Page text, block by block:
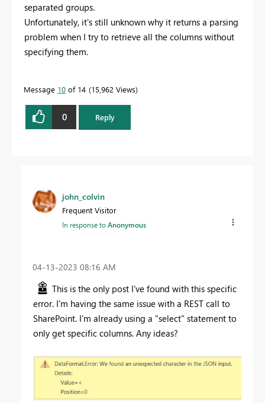
separated groups.
Unfortunately, it's still unknown why it returns a parsing
problem when I try to retrieve all the columns without
specifying them.
Message 10 of 14 15,962 Views
0 Reply
john_colvin
Frequent Visitor
In response toAnonymous
‎04-13-2023 08:16 AM
This is the only post I've found with this specific
error. I'm having the same issue with a REST call to
SharePoint. I'm already using a "select" statement to
only get specific columns. Any ideas?